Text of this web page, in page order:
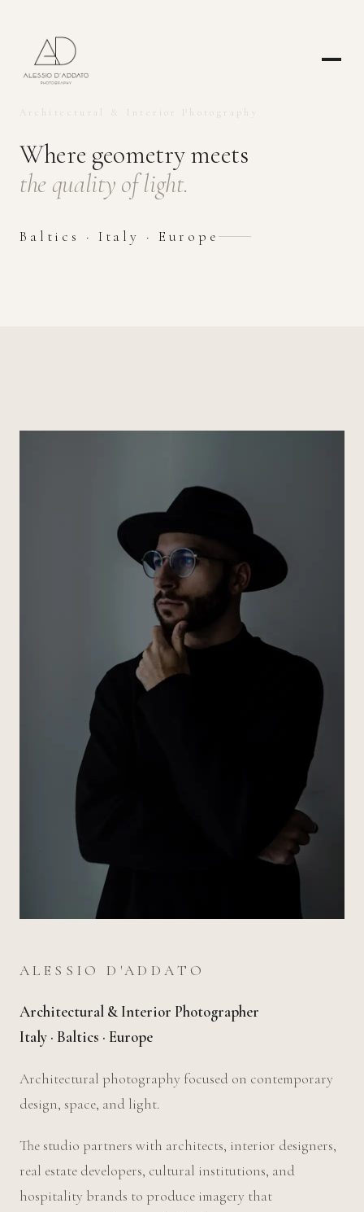
Architectural & Interior Photography
Where geometry meets
the quality of light.
Baltics · Italy · Europe
ALESSIO D'ADDATO
Architectural & Interior Photographer
Italy · Baltics · Europe
Architectural photography focused on contemporary
design, space, and light.
The studio partners with architects, interior designers,
real estate developers, cultural institutions, and
hospitality brands to produce imagery that